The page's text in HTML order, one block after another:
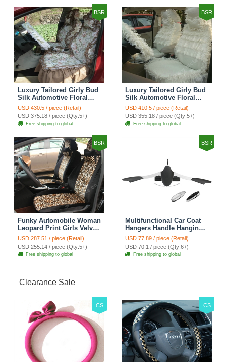
BSR
Luxury Tailored Girly Bud
Silk Automotive Floral
Girls Lace Cotton Custom
Automobile Car Seat
Cover Sets - Countryside
Floral
USD 430.5 / piece (Retail)
USD 375.18 / piece (Qty:5+)
Free shipping to global
BSR
Luxury Tailored Girly Bud
Silk Automotive Floral
Girls Lace Cotton Custom
Automobile Car Seat
Cover Sets - Beige
USD 410.5 / piece (Retail)
USD 355.18 / piece (Qty:5+)
Free shipping to global
BSR
Funky Automobile Woman
Leopard Print Girls Velvet
Custom Automobile Car
Seat Cover Set - Black
Brown
USD 287.51 / piece (Retail)
USD 255.14 / piece (Qty:5+)
Free shipping to global
BSR
Multifunctional Car Coat
Hangers Handle Hanging
Hook ABS Alloy Portable
Headrest Clothes Suit
Travel Storage Bags
Jacket - Penguin Black
USD 77.89 / piece (Retail)
USD 70.1 / piece (Qty:6+)
Free shipping to global
Clearance Sale
CS CS